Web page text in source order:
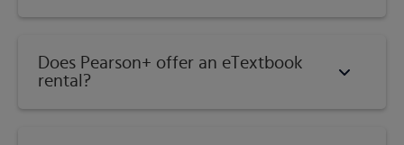
Does Pearson+ offer an eTextbook
rental?